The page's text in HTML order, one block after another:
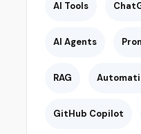
AI Tools
AI Agents
RAG
GitHub Copilot